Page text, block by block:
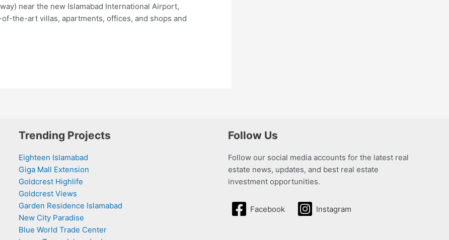
near the new Islamabad International Airport,
the-art villas, apartments, offices, and shops and
Trending Projects
Eighteen Islamabad
Giga Mall Extension
Goldcrest Highlife
Goldcrest Views
Garden Residence Islamabad
New City Paradise
Blue World Trade Center
Follow Us
Follow our social media accounts for the latest real
estate news, updates, and best real estate
investment opportunities.
Facebook Instagram